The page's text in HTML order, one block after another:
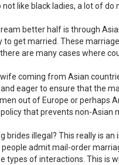
like black ladies, a lot of
better half is through
get married. These
are many cases where
coming from Asian
eager to ensure that the
out of Europe or perhaps
that prevents non-Asian
brides illegal? This really is an
admit mail-order
types of interactions. This is